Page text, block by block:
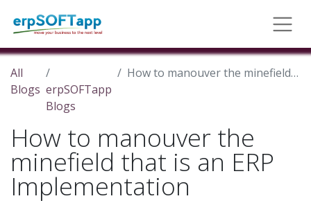
All
Blogs erpSOFTapp
Blogs
How to manouver the minefield that is an ERP Implementation
How to manouver the
minefield that is an ERP
Implementation